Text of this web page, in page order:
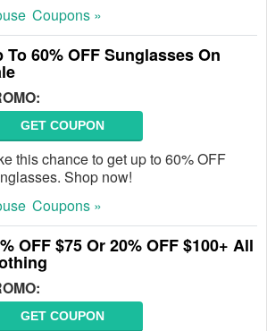
Coupons »
To 60% OFF Sunglasses On
GET COUPON
this chance to get up to 60% OFF
Shop now!
Coupons »
OFF $75 Or 20% OFF $100+ All
GET COUPON